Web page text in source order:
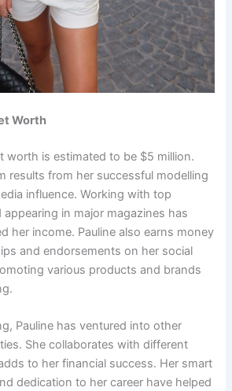
Worth
worth is estimated to be $5 million.
results from her successful modelling
influence. Working with top
in major magazines has
her income. Pauline also earns money
and endorsements on her social
various products and brands
Pauline has ventured into other
She collaborates with different
to her financial success. Her smart
dedication to her career have helped